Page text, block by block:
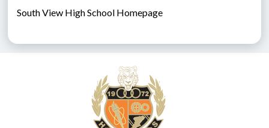
South View High School Homepage